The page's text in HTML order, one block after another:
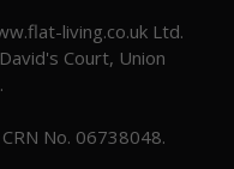
living.co.uk Ltd.
Court, Union
No. 06738048.